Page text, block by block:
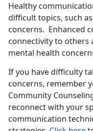
Healthy
difficult topics, such
concerns. Enhanced
connectivity to others
mental health
If you have difficulty
concerns, remember
Community
reconnect with your
communication